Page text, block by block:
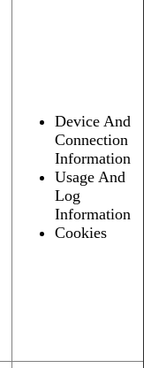
Device And
Connection
Information
Usage And
Log
Information
Cookies